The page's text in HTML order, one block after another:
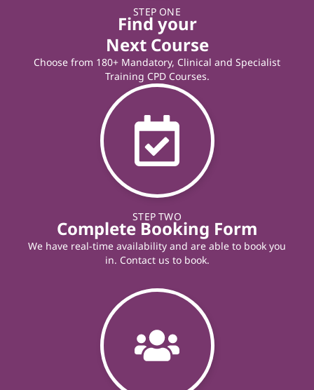
STEP ONE
Find your
Next Course
Choose from 180+ Mandatory, Clinical and Specialist
Training CPD Courses.
STEP TWO
Complete Booking Form
We have real-time availability and are able to book you
in. Contact us to book.